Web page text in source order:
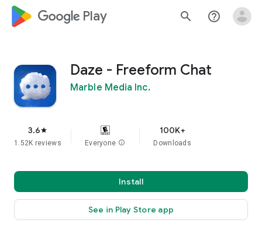
google_logo Play search help_outline
Daze - Freeform Chat
Marble Media Inc.
3.6star
1.52K reviews Everyone info
100K+
Downloads
Install
See in Play Store app